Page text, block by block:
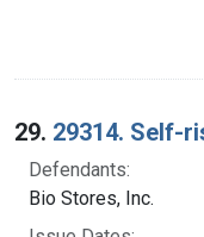
29. 29314. Self-
Defendants:
Bio Stores, Inc.